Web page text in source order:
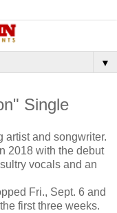
▼
Single
artist and songwriter.
2018 with the debut
vocals and an
Fri., Sept. 6 and
first three weeks.